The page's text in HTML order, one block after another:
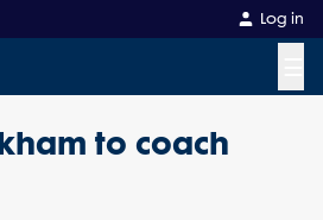
Log in
to coach